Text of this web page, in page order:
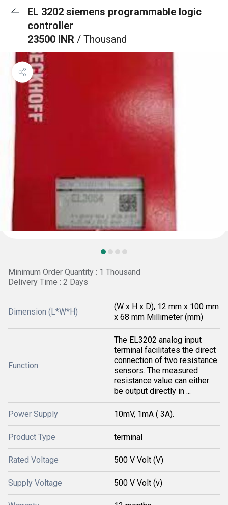
EL 3202 siemens programmable logic
controller
23500 INR / Thousand
Minimum Order Quantity : 1 Thousand
Delivery Time : 2 Days
Dimension (L*W*H)
(W x H x D), 12 mm x 100 mm
x 68 mm Millimeter (mm)
Function
The EL3202 analog input
terminal facilitates the direct
connection of two resistance
sensors. The measured
resistance value can either
be output directly in ...
Power Supply 10mV, 1mA ( 3A).
Product Type terminal
Rated Voltage 500 V Volt (V)
Supply Voltage 500 V Volt (v)